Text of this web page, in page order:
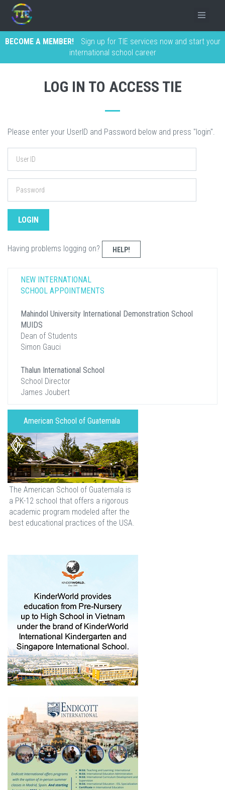
BECOME A MEMBER!
Sign up for TIE services now and start your
international school career
LOG IN TO ACCESS TIE
Please enter your UserID and Password below and press "login".
Having problems logging on? HELP!
NEW INTERNATIONAL
SCHOOL APPOINTMENTS
Mahindol University International Demonstration School
MUIDS
Dean of Students
Simon Gauci
Thalun International School
School Director
James Joubert
American School of Guatemala
The American School of Guatemala is
a PK-12 school that offers a rigorous
academic program modeled after the
best educational practices of the USA.